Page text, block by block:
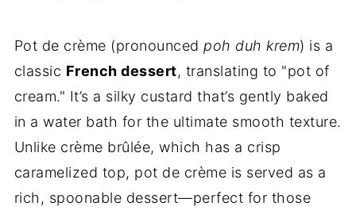
Pot de crème (pronounced poh duh krem) is a
classic French dessert, translating to "pot of
cream." It’s a silky custard that’s gently baked
in a water bath for the ultimate smooth texture.
Unlike crème brûlée, which has a crisp
caramelized top, pot de crème is served as a
rich, spoonable dessert—perfect for those